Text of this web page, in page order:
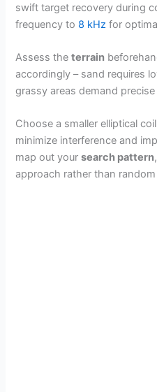
swift target recovery during
frequency to 8 kHz for
Assess theterrain
accordingly – sand requires
grassy areas demand
Choose a smaller elliptical
minimize interference and
map out yoursearch pattern
approach rather than